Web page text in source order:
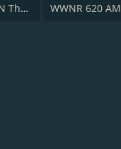
WMTD ESPN The Ticket 102.3 FM WWNR 620 AM